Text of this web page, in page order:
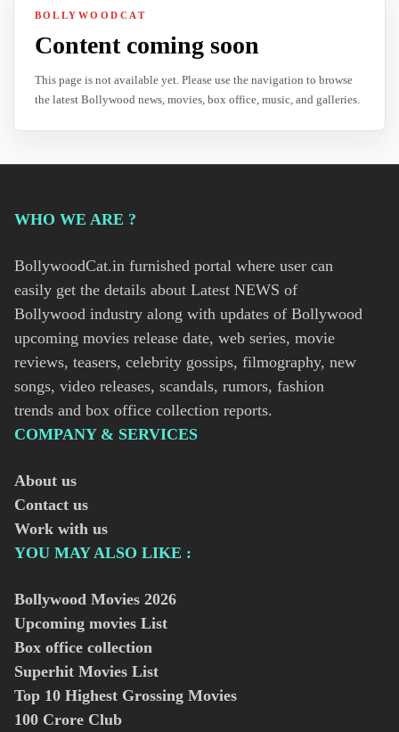
BOLLYWOODCAT
Content coming soon
This page is not available yet. Please use the navigation to browse
the latest Bollywood news, movies, box office, music, and galleries.
WHO WE ARE ?
BollywoodCat.in furnished portal where user can
easily get the details about Latest NEWS of
Bollywood industry along with updates of Bollywood
upcoming movies release date, web series, movie
reviews, teasers, celebrity gossips, filmography, new
songs, video releases, scandals, rumors, fashion
trends and box office collection reports.
COMPANY & SERVICES
About us
Contact us
Work with us
YOU MAY ALSO LIKE :
Bollywood Movies 2026
Upcoming movies List
Box office collection
Superhit Movies List
Top 10 Highest Grossing Movies
100 Crore Club